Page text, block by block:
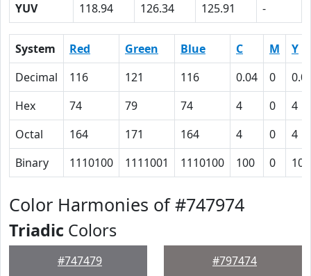
YUV
118.94 126.34 125.91 -
System Red Green Blue C M
Y
Decimal
116 121 116 0.04 0
Hex
74 79 74 4 0
4
Octal
164 171 164 4 0
4
Binary
1110100 1111001 1110100 100 0 100
Color Harmonies of #747974
Triadic Colors
#747479 #797474